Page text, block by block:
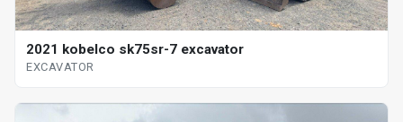
2021 kobelco sk75sr-7 excavator
EXCAVATOR